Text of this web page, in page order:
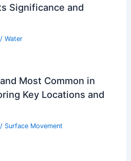
Significance and
/ Water
Most Common in
Key Locations and
/ Surface Movement